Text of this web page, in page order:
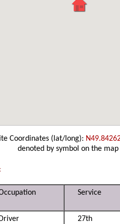
Coordinates (lat/long):
denoted by symbol on the map
Service
27th